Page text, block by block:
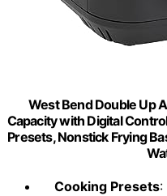
West Bend Double Up
Capacity with Digital
Presets, Nonstick Frying
Cooking Presets: